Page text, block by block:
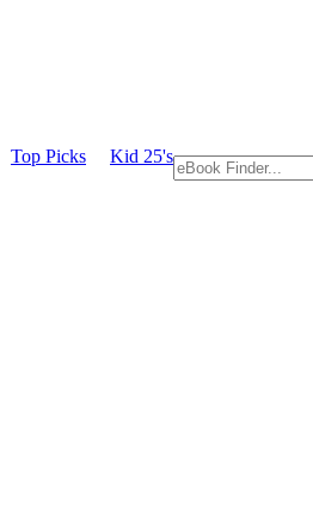
Top Picks Kid 25's